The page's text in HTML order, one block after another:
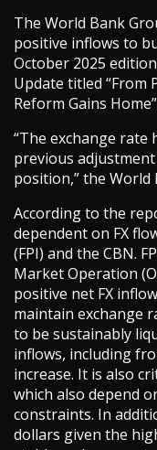
The World Bank
positive inflows to
October 2025
Update titled “From
Reform Gains
“The exchange rate
previous
position,” the World
According to the
dependent on FX
(FPI) and the CBN.
Market Operation
positive net FX
maintain exchange
to be sustainably
inflows, including
increase. It is also
which also depend
constraints. In
dollars given the